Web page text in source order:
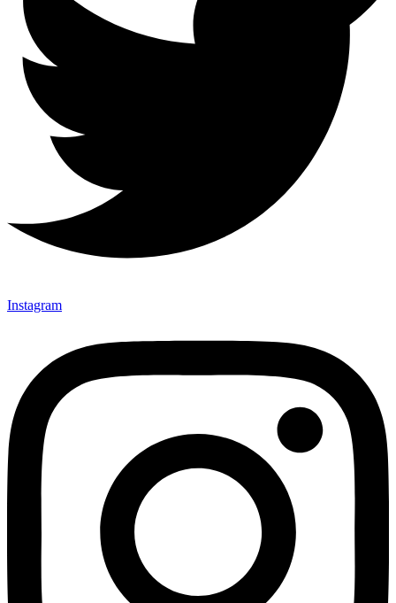
Instagram